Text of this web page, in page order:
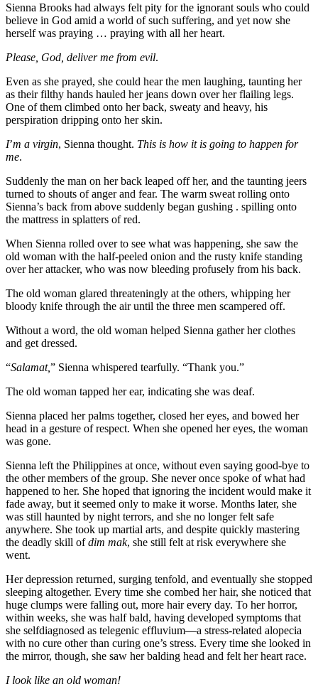
Sienna Brooks had always felt pity for the ignorant souls who could
believe in God amid a world of such suffering, and yet now she
herself was praying … praying with all her heart.
Please, God, deliver me from evil.
Even as she prayed, she could hear the men laughing, taunting her
as their filthy hands hauled her jeans down over her flailing legs.
One of them climbed onto her back, sweaty and heavy, his
perspiration dripping onto her skin.
I’m a virgin, Sienna thought. This is how it is going to happen for
me.
Suddenly the man on her back leaped off her, and the taunting jeers
turned to shouts of anger and fear. The warm sweat rolling onto
Sienna’s back from above suddenly began gushing . spilling onto
the mattress in splatters of red.
When Sienna rolled over to see what was happening, she saw the
old woman with the half-peeled onion and the rusty knife standing
over her attacker, who was now bleeding profusely from his back.
The old woman glared threateningly at the others, whipping her
bloody knife through the air until the three men scampered off.
Without a word, the old woman helped Sienna gather her clothes
and get dressed.
“Salamat,” Sienna whispered tearfully. “Thank you.”
The old woman tapped her ear, indicating she was deaf.
Sienna placed her palms together, closed her eyes, and bowed her
head in a gesture of respect. When she opened her eyes, the woman
was gone.
Sienna left the Philippines at once, without even saying good-bye to
the other members of the group. She never once spoke of what had
happened to her. She hoped that ignoring the incident would make it
fade away, but it seemed only to make it worse. Months later, she
was still haunted by night terrors, and she no longer felt safe
anywhere. She took up martial arts, and despite quickly mastering
the deadly skill ofdim mak, she still felt at risk everywhere she
went.
Her depression returned, surging tenfold, and eventually she stopped
sleeping altogether. Every time she combed her hair, she noticed that
huge clumps were falling out, more hair every day. To her horror,
within weeks, she was half bald, having developed symptoms that
she self­diagnosed as telegenic effluvium—a stress-related alopecia
with no cure other than curing one’s stress. Every time she looked in
the mirror, though, she saw her balding head and felt her heart race.
I look like an old woman!